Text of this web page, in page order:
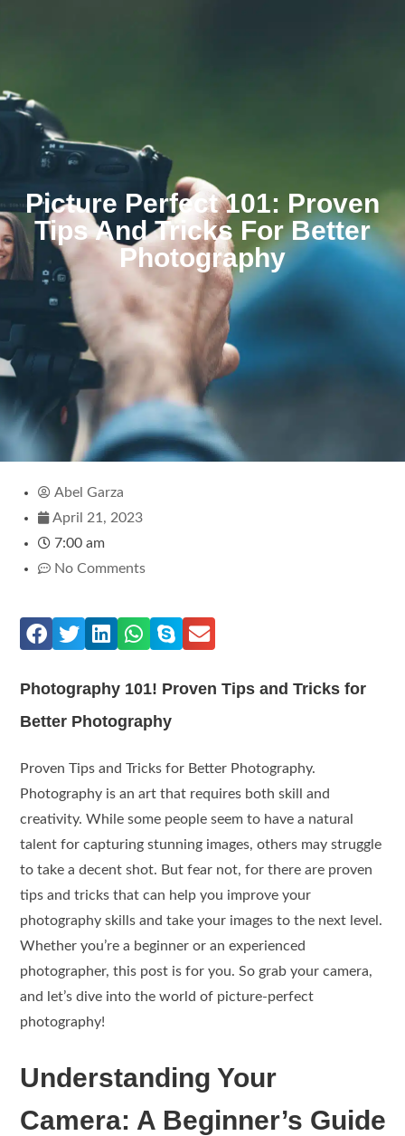
Picture Perfect 101: Proven
Tips And Tricks For Better
Photography
Abel Garza
April 21, 2023
7:00 am
No Comments
Photography 101! Proven Tips and Tricks for
Better Photography
Proven Tips and Tricks for Better Photography.
Photography is an art that requires both skill and
creativity. While some people seem to have a natural
talent for capturing stunning images, others may struggle
to take a decent shot. But fear not, for there are proven
tips and tricks that can help you improve your
photography skills and take your images to the next level.
Whether you’re a beginner or an experienced
photographer, this post is for you. So grab your camera,
and let’s dive into the world of picture-perfect
photography!
Understanding Your
Camera: A Beginner’s Guide